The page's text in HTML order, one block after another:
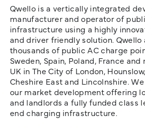
Qwello is a vertically integrated
manufacturer and operator of
infrastructure using a highly
and driver friendly solution. Qwello
thousands of public AC charge
Sweden, Spain, Poland, France
UK in The City of London,
Cheshire East and Lincolnshire.
our market development offering
and landlords a fully funded class
end charging infrastructure.